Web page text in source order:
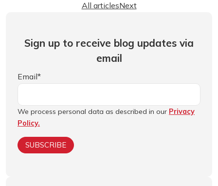
All articlesNext
Sign up to receive blog updates via
email
Email*
We process personal data as described in our Privacy
Policy.